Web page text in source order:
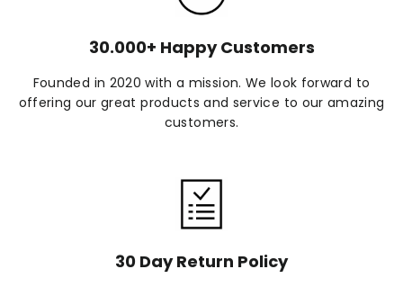
30.000+ Happy Customers
Founded in 2020 with a mission. We look forward to
offering our great products and service to our amazing
customers.
30 Day Return Policy